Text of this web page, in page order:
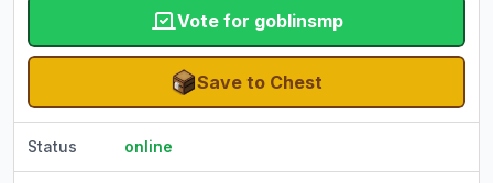
Vote for goblinsmp
Save to Chest
Status online